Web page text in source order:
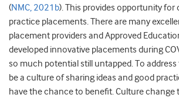
(NMC, 2021b). This provides opportunity for
practice placements. There are many
placement providers and Approved
developed innovative placements during
so much potential still untapped. To
be a culture of sharing ideas and good
have the chance to benefit. Culture change